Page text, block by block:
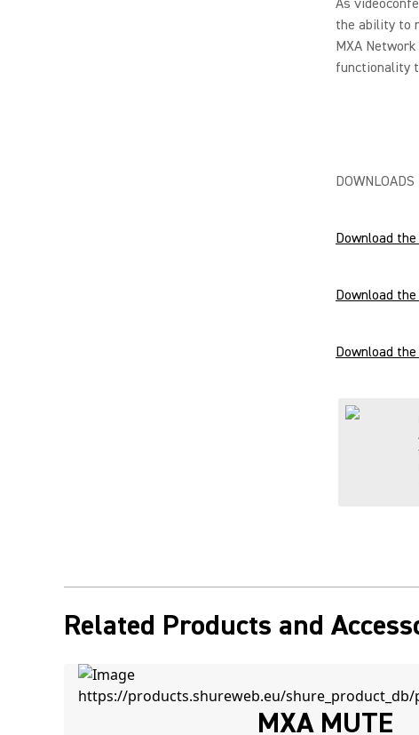
As
the ability to
MXA
functionality
DOWNLOADS
Download
Download
Download
Related Products and
MXA MUTE